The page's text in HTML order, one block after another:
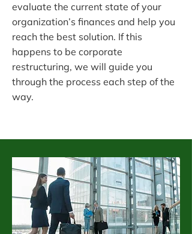
evaluate the current state of your
organization’s finances and help you
reach the best solution. If this
happens to be corporate
restructuring, we will guide you
through the process each step of the
way.